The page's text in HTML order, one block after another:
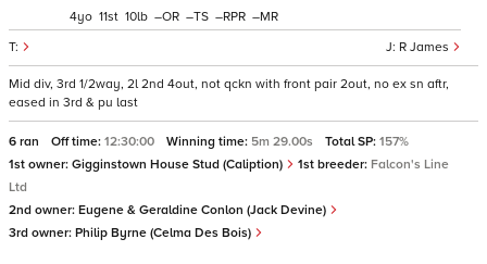
R James
4 11 10 – – – –
Mid div, 3rd 1/2way, 2l 2nd 4out, not qckn with front pair 2out, no ex sn aftr,
eased in 3rd & pu last
6 ran Off time: 12:30:00 Winning time: 5m 29.00s Total SP: 157%
1st owner: Gigginstown House Stud (Caliption) 1st breeder: Falcon's Line
Ltd
2nd owner: Eugene & Geraldine Conlon (Jack Devine)
3rd owner: Philip Byrne (Celma Des Bois)